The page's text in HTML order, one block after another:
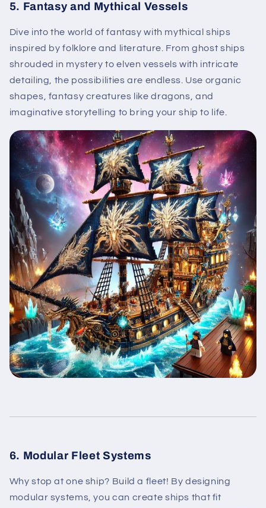
5. Fantasy and Mythical Vessels
Dive into the world of fantasy with mythical ships
inspired by folklore and literature. From ghost ships
shrouded in mystery to elven vessels with intricate
detailing, the possibilities are endless. Use organic
shapes, fantasy creatures like dragons, and
imaginative storytelling to bring your ship to life.
6. Modular Fleet Systems
Why stop at one ship? Build a fleet! By designing
modular systems, you can create ships that fit